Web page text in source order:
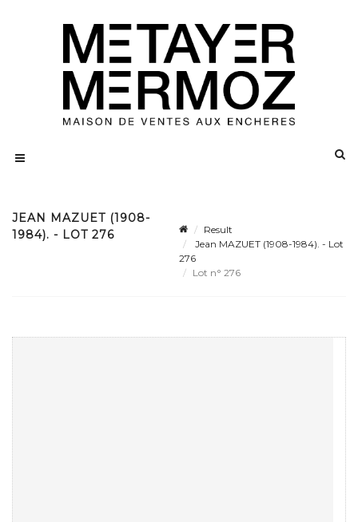
JEAN MAZUET (1908-
1984). - LOT 276
Result
Jean MAZUET (1908-1984). - Lot
276
Lot n° 276